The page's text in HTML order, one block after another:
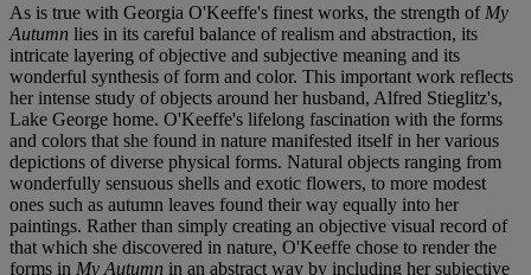
As is true with Georgia O'Keeffe's finest works, the strength of My
Autumn lies in its careful balance of realism and abstraction, its
intricate layering of objective and subjective meaning and its
wonderful synthesis of form and color. This important work reflects
her intense study of objects around her husband, Alfred Stieglitz's,
Lake George home. O'Keeffe's lifelong fascination with the forms
and colors that she found in nature manifested itself in her various
depictions of diverse physical forms. Natural objects ranging from
wonderfully sensuous shells and exotic flowers, to more modest
ones such as autumn leaves found their way equally into her
paintings. Rather than simply creating an objective visual record of
that which she discovered in nature, O'Keeffe chose to render the
forms in My Autumn in an abstract way by including her subjective